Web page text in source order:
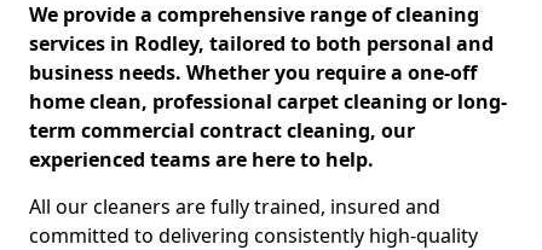
We provide a comprehensive range of cleaning
services in Rodley, tailored to both personal and
business needs. Whether you require a one-off
home clean, professional carpet cleaning or long-
term commercial contract cleaning, our
experienced teams are here to help.
All our cleaners are fully trained, insured and
committed to delivering consistently high-quality